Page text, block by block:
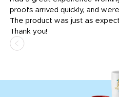
proofs arrived quickly, and
The product was just as
Thank you!